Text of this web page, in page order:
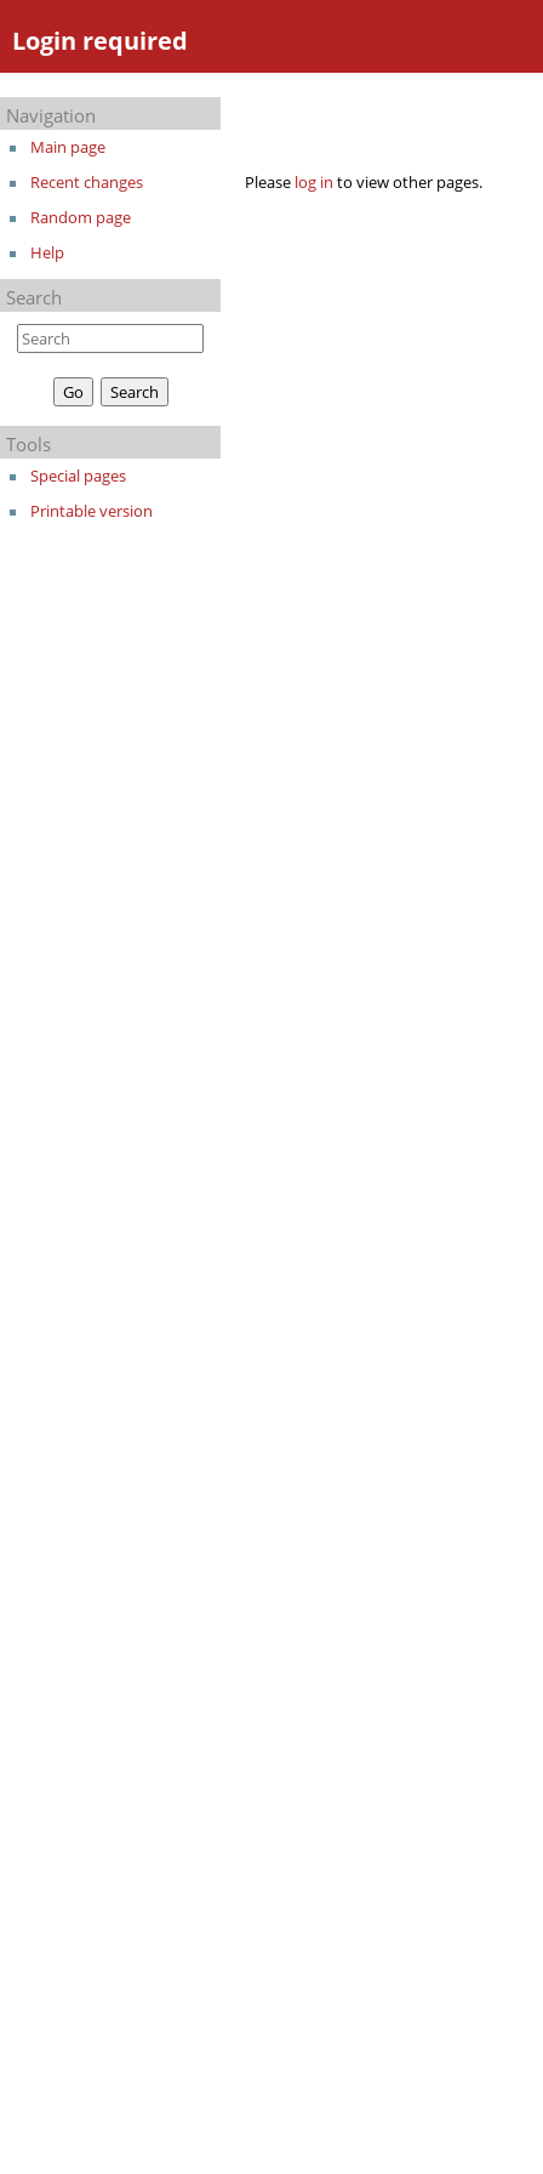
Login required
Please log in to view other pages.
Navigation
Main page
Recent changes
Random page
Help
Search
Tools
Special pages
Printable version